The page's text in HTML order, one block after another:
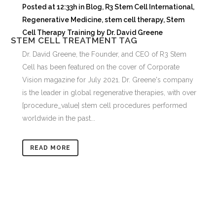
STEM CELL TREATMENT TAG
Posted at 12:33h in Blog, R3 Stem Cell International,
Regenerative Medicine,stem cell therapy,Stem
Cell Therapy Training by Dr. David Greene
Dr. David Greene, the Founder, and CEO of R3 Stem
Cell has been featured on the cover of Corporate
Vision magazine for July 2021. Dr. Greene's company
is the leader in global regenerative therapies, with over
[procedure_value] stem cell procedures performed
worldwide in the past...
READ MORE